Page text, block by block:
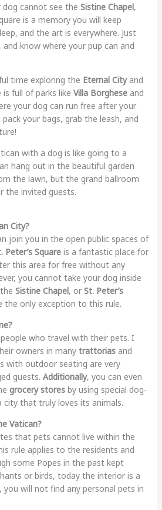
dog cannot see the Sistine Chapel,
is a memory you will keep
and the art is everywhere. Just
know where your pup can and
time exploring the Eternal Cityand
is full of parks like Villa Borgheseand
your dog can run free after your
your bags, grab the leash, and
with a dog is like going to a
hang out in the beautiful garden
the lawn, but the grand ballroom
the invited guests.
City?
join you in the open public spaces of
Peter’s Squareis a fantastic place for
this area for free without any
you cannot take your dog inside
Sistine Chapel, or St. Peter’s
the only exception to this rule.
who travel with their pets. I
owners in many trattoriasand
with outdoor seating are very
guests. Additionally, you can even
grocery storesby using special dog-
city that truly loves its animals.
Vatican?
that pets cannot live within the
rule applies to the residents and
some Popes in the past kept
or birds, today the interior is a
you will not find any personal pets in